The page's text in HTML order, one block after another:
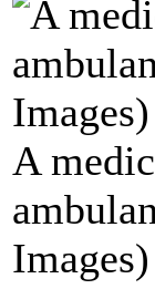
A
Images)